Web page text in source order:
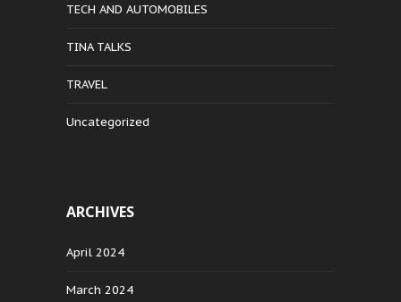
TECH AND AUTOMOBILES
TINA TALKS
TRAVEL
Uncategorized
ARCHIVES
April 2024
March 2024